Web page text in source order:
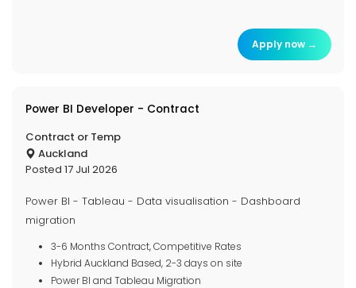
Apply now →
Power BI Developer - Contract
Contract or Temp
Auckland
Posted 17 Jul 2026
Power BI - Tableau - Data visualisation - Dashboard
migration
3-6 Months Contract, Competitive Rates
Hybrid Auckland Based, 2-3 days on site
Power BI and Tableau Migration